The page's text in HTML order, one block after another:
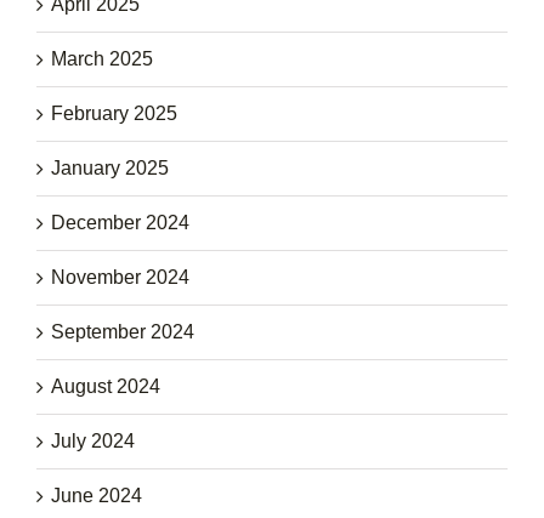
April 2025
March 2025
February 2025
January 2025
December 2024
November 2024
September 2024
August 2024
July 2024
June 2024